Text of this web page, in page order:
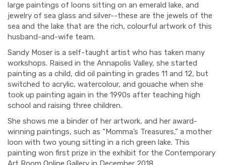
large paintings of loons sitting on an emerald lake, and
jewelry of sea glass and silver--these are the jewels of the
sea and the lake that are the rich, colourful artwork of this
husband-and-wife team.
Sandy Moser is a self-taught artist who has taken many
workshops. Raised in the Annapolis Valley, she started
painting as a child, did oil painting in grades 11 and 12, but
switched to acrylic, watercolour, and gouache when she
took up painting again in the 1990s after teaching high
school and raising three children.
She shows me a binder of her artwork, and her award-
winning paintings, such as “Momma’s Treasures,” a mother
loon with two young sitting in a rich green lake. This
painting won first prize in the exhibit for the Contemporary